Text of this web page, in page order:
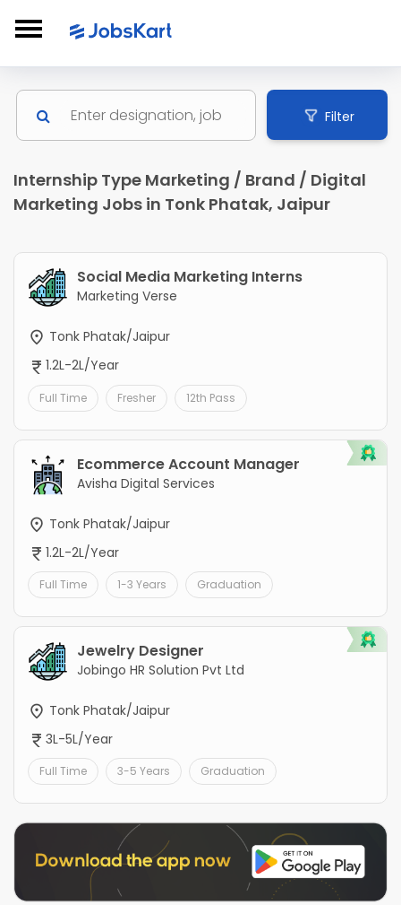
Filter
Internship Type Marketing / Brand / Digital
Marketing Jobs in Tonk Phatak, Jaipur
Social Media Marketing Interns
Marketing Verse
Tonk Phatak/Jaipur
1.2L-2L/Year
Full Time Fresher 12th Pass
Ecommerce Account Manager
Avisha Digital Services
Tonk Phatak/Jaipur
1.2L-2L/Year
Full Time 1-3 Years Graduation
Jewelry Designer
Jobingo HR Solution Pvt Ltd
Tonk Phatak/Jaipur
3L-5L/Year
Full Time 3-5 Years Graduation